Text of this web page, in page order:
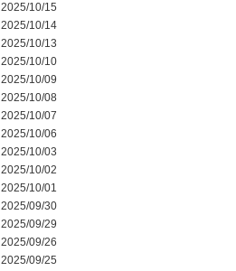
2025/10/15
2025/10/14
2025/10/13
2025/10/10
2025/10/09
2025/10/08
2025/10/07
2025/10/06
2025/10/03
2025/10/02
2025/10/01
2025/09/30
2025/09/29
2025/09/26
2025/09/25